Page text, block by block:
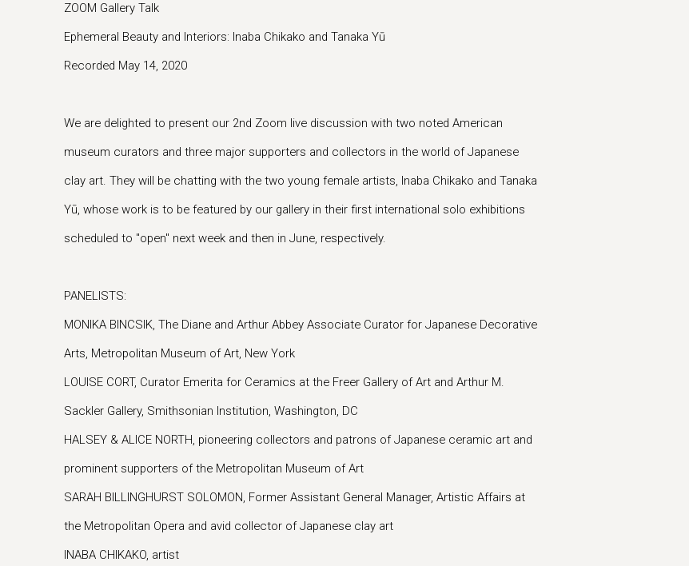
ZOOM Gallery Talk
Ephemeral Beauty and Interiors: Inaba Chikako and Tanaka Yū
Recorded May 14, 2020
We are delighted to present our 2nd Zoom live discussion with two noted American
museum curators and three major supporters and collectors in the world of Japanese
clay art. They will be chatting with the two young female artists, Inaba Chikako and Tanaka
Yū, whose work is to be featured by our gallery in their first international solo exhibitions
scheduled to "open" next week and then in June, respectively.
PANELISTS:
MONIKA BINCSIK, The Diane and Arthur Abbey Associate Curator for Japanese Decorative
Arts, Metropolitan Museum of Art, New York
LOUISE CORT, Curator Emerita for Ceramics at the Freer Gallery of Art and Arthur M.
Sackler Gallery, Smithsonian Institution, Washington, DC
HALSEY & ALICE NORTH, pioneering collectors and patrons of Japanese ceramic art and
prominent supporters of the Metropolitan Museum of Art
SARAH BILLINGHURST SOLOMON, Former Assistant General Manager, Artistic Affairs at
the Metropolitan Opera and avid collector of Japanese clay art
INABA CHIKAKO, artist